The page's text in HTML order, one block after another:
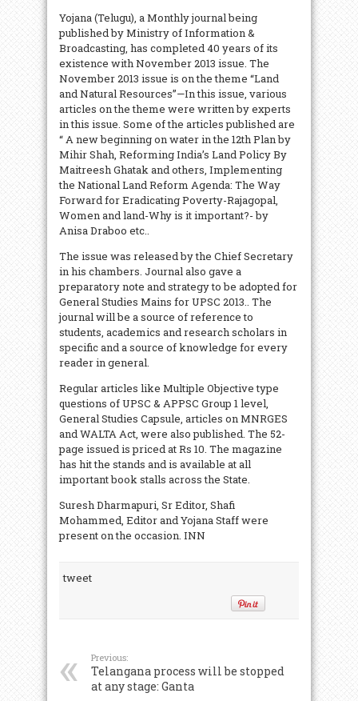
Yojana (Telugu), a Monthly journal being
published by Ministry of Information &
Broadcasting, has completed 40 years of its
existence with November 2013 issue. The
November 2013 issue is on the theme “Land
and Natural Resources”—In this issue, various
articles on the theme were written by experts
in this issue. Some of the articles published are
“ A new beginning on water in the 12th Plan by
Mihir Shah, Reforming India’s Land Policy By
Maitreesh Ghatak and others, Implementing
the National Land Reform Agenda: The Way
Forward for Eradicating Poverty-Rajagopal,
Women and land-Why is it important?- by
Anisa Draboo etc..
The issue was released by the Chief Secretary
in his chambers. Journal also gave a
preparatory note and strategy to be adopted for
General Studies Mains for UPSC 2013.. The
journal will be a source of reference to
students, academics and research scholars in
specific and a source of knowledge for every
reader in general.
Regular articles like Multiple Objective type
questions of UPSC & APPSC Group 1 level,
General Studies Capsule, articles on MNRGES
and WALTA Act, were also published. The 52-
page issued is priced at Rs 10. The magazine
has hit the stands and is available at all
important book stalls across the State.
Suresh Dharmapuri, Sr Editor, Shafi
Mohammed, Editor and Yojana Staff were
present on the occasion. INN
tweet
Previous:
Telangana process will be stopped
at any stage: Ganta